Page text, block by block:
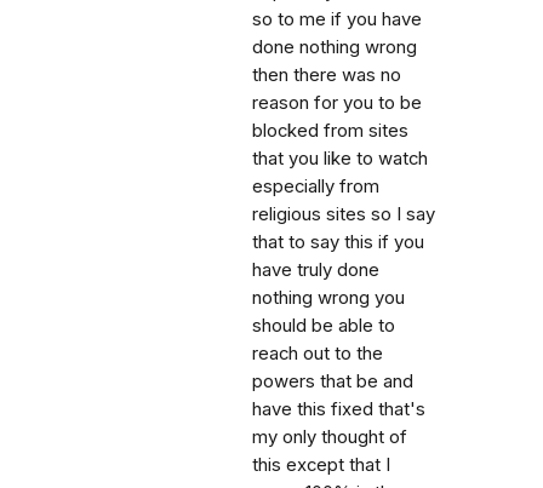
so to me if you have
done nothing wrong
then there was no
reason for you to be
blocked from sites
that you like to watch
especially from
religious sites so I say
that to say this if you
have truly done
nothing wrong you
should be able to
reach out to the
powers that be and
have this fixed that's
my only thought of
this except that I